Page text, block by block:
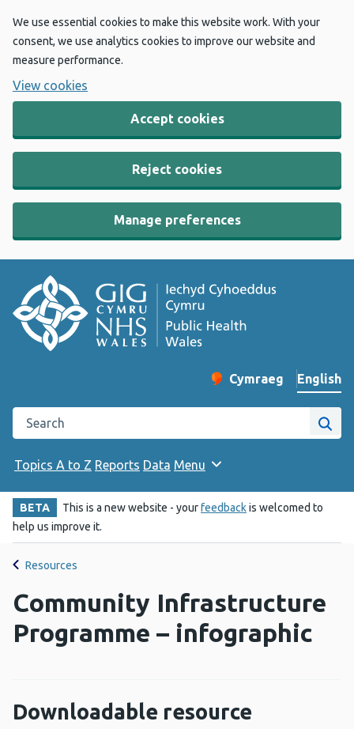
We use essential cookies to make this website work. With your
consent, we use analytics cookies to improve our website and
measure performance.
View cookies
Accept cookies
Reject cookies
Manage preferences
Change website
Cymraeg
– Newid yr iaith ir
English
Search the Public Health Wales website
Site
Topics A to Z Reports Data Menu
BETA This is a new website - yourfeedbackis welcomed to
help us improve it.
Resources
Community Infrastructure
Programme – infographic
Downloadable resource